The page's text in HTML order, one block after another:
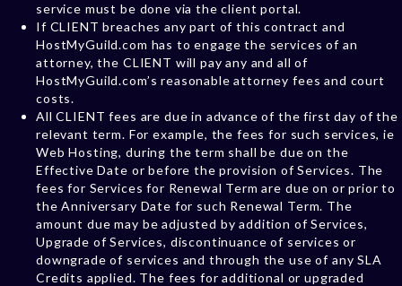
service must be done via the client portal.
If CLIENT breaches any part of this contract and
HostMyGuild.com has to engage the services of an
attorney, the CLIENT will pay any and all of
HostMyGuild.com’s reasonable attorney fees and court
costs.
All CLIENT fees are due in advance of the first day of the
relevant term. For example, the fees for such services, ie
Web Hosting, during the term shall be due on the
Effective Date or before the provision of Services. The
fees for Services for Renewal Term are due on or prior to
the Anniversary Date for such Renewal Term. The
amount due may be adjusted by addition of Services,
Upgrade of Services, discontinuance of services or
downgrade of services and through the use of any SLA
Credits applied. The fees for additional or upgraded